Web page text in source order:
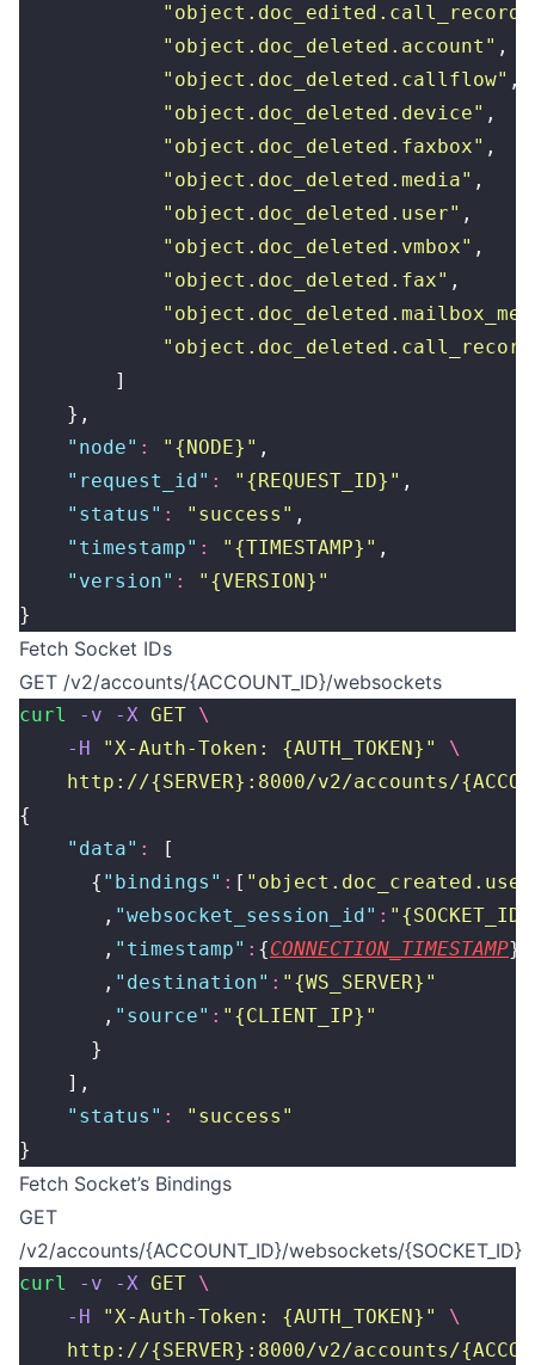
            "
            "
object.doc_deleted.account " ,
            "
object.doc_deleted.callflow" ,
            "
object.doc_deleted.device" ,
            "
object.doc_deleted.faxbox" ,
            "
object.doc_deleted.media" ,
            "
object.doc_deleted.user" ,
            "
object.doc_deleted.vmbox" ,
            "
object.doc_deleted.fax" ,
            "
            "
        ]
    },
    "
node" : " {NODE} " ,
    "
request_id" : " {REQUEST_ID} " ,
    "
status " : " success " ,
    "
timestamp" : " {TIMESTAMP} " ,
    "
version" : " {VERSION} "
}
Fetch Socket IDs
GET /v2/accounts/{ACCOUNT_ID}/websockets
curl -v -X GET \
    -H
"X-Auth-Token: {AUTH_TOKEN} "
\
http://{SERVER}:8000/v2/accounts/
{
    "
data" :
[
      {
" bindings " : [ " object.doc_created.user
       ,
"websocket_session_id" : " {SOCKET_ID}
       ,
" timestamp" : {CONNECTION_TIMESTAMP}
       ,
" destination" : " {WS_SERVER} "
       ,
" source" : " {CLIENT_IP} "
      }
    ],
    "
status " : " success "
}
Fetch Socket’s Bindings
GET
/v2/accounts/{ACCOUNT_ID}/websockets/{SOCKET_ID}
curl -v -X GET \
    -H
"X-Auth-Token: {AUTH_TOKEN} "
\
http://{SERVER}:8000/v2/accounts/